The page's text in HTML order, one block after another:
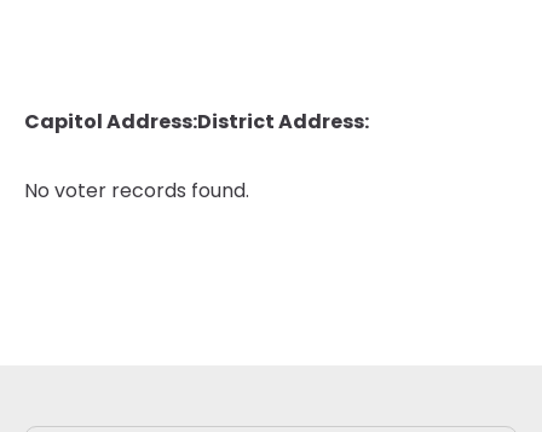
Capitol Address:District Address:
No voter records found.